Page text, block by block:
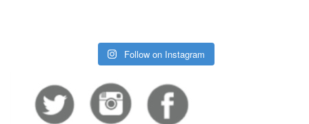
Follow on Instagram